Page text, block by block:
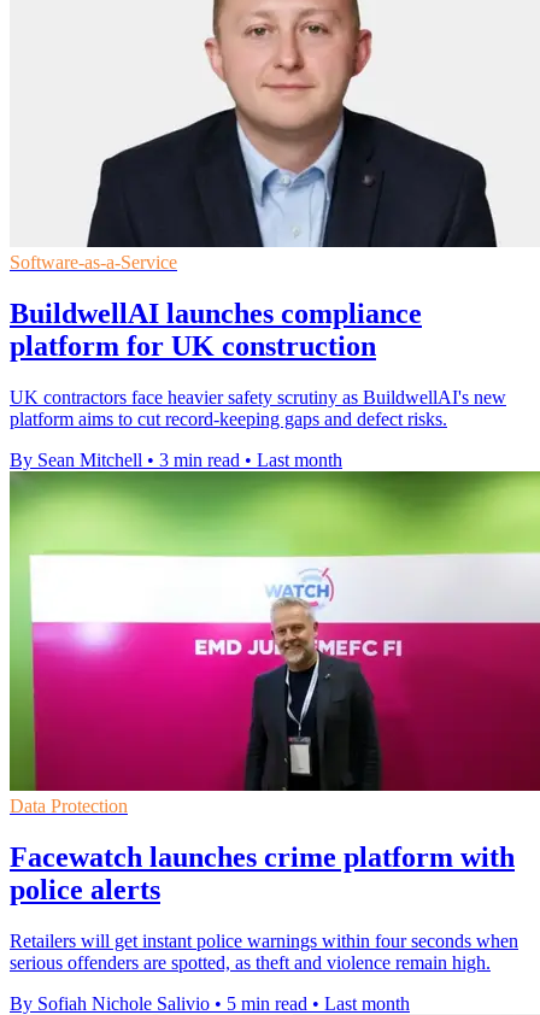
Software-as-a-Service
BuildwellAI launches compliance
platform for UK construction
UK contractors face heavier safety scrutiny as BuildwellAI's new
platform aims to cut record-keeping gaps and defect risks.
By Sean Mitchell • 3 min read • Last month
Data Protection
Facewatch launches crime platform with
police alerts
Retailers will get instant police warnings within four seconds when
serious offenders are spotted, as theft and violence remain high.
By Sofiah Nichole Salivio • 5 min read • Last month